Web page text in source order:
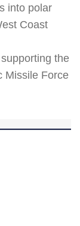
into polar
Coast
the
Missile Force